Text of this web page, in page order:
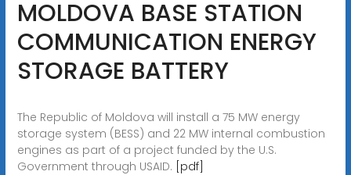
MOLDOVA BASE STATION
COMMUNICATION ENERGY
STORAGE BATTERY
The Republic of Moldova will install a 75 MW energy
storage system (BESS) and 22 MW internal combustion
engines as part of a project funded by the U.S.
Government through USAID. [pdf]